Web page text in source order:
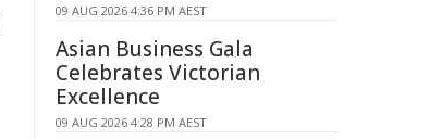
09 AUG 2026 4:36 PM AEST
Asian Business Gala
Celebrates Victorian
Excellence
09 AUG 2026 4:28 PM AEST